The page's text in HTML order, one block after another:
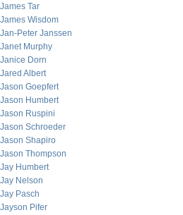
James Tar
James Wisdom
Jan-Peter Janssen
Janet Murphy
Janice Dorn
Jared Albert
Jason Goepfert
Jason Humbert
Jason Ruspini
Jason Schroeder
Jason Shapiro
Jason Thompson
Jay Humbert
Jay Nelson
Jay Pasch
Jayson Pifer